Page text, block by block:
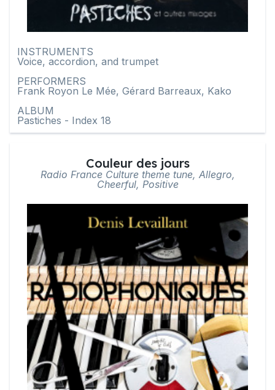
INSTRUMENTS
Voice, accordion, and trumpet
PERFORMERS
Frank Royon Le Mée, Gérard Barreaux, Kako
ALBUM
Pastiches - Index 18
Couleur des jours
Radio France Culture theme tune, Allegro,
Cheerful, Positive